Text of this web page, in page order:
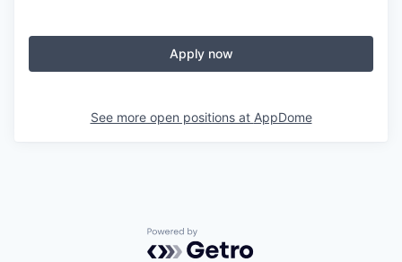
Apply now
See more open positions at AppDome
Powered by Getro.com